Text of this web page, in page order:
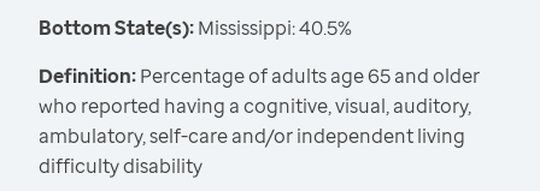
Bottom State(s):Mississippi: 40.5%
Definition:Percentage of adults age 65 and older
who reported having a cognitive, visual, auditory,
ambulatory, self-care and/or independent living
difficulty disability